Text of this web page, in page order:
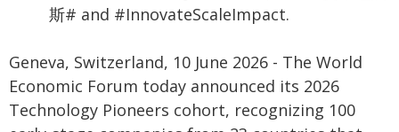
斯# and #InnovateScaleImpact.
Geneva, Switzerland, 10 June 2026 - The World
Economic Forum today announced its 2026
Technology Pioneers cohort, recognizing 100